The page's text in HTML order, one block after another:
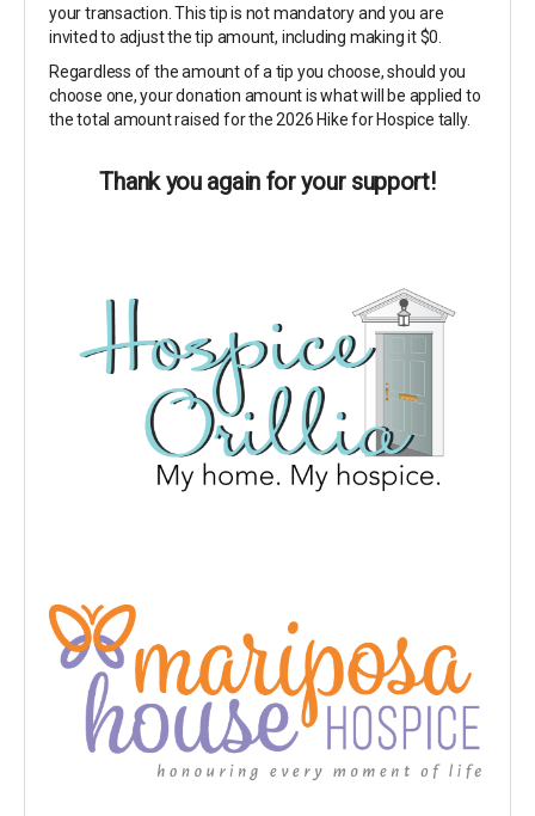
your transaction. This tip is not mandatory and you are
invited to adjust the tip amount, including making it $0.
Regardless of the amount of a tip you choose, should you
choose one, your donation amount is what will be applied to
the total amount raised for the 2026 Hike for Hospice tally.
Thank you again for your support!